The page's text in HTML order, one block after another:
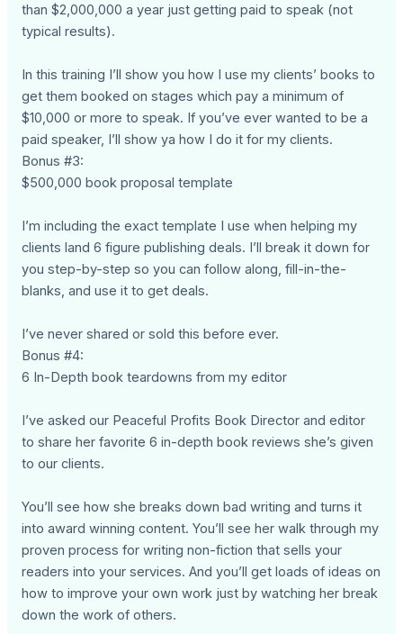
than $2,000,000 a year just getting paid to speak (not
typical results).
In this training I’ll show you how I use my clients’ books to
get them booked on stages which pay a minimum of
$10,000 or more to speak. If you’ve ever wanted to be a
paid speaker, I’ll show ya how I do it for my clients.
Bonus #3:
$500,000 book proposal template
I’m including the exact template I use when helping my
clients land 6 figure publishing deals. I’ll break it down for
you step-by-step so you can follow along, fill-in-the-
blanks, and use it to get deals.
I’ve never shared or sold this before ever.
Bonus #4:
6 In-Depth book teardowns from my editor
I’ve asked our Peaceful Profits Book Director and editor
to share her favorite 6 in-depth book reviews she’s given
to our clients.
You’ll see how she breaks down bad writing and turns it
into award winning content. You’ll see her walk through my
proven process for writing non-fiction that sells your
readers into your services. And you’ll get loads of ideas on
how to improve your own work just by watching her break
down the work of others.